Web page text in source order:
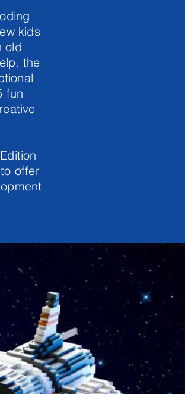
kids
old
the
fun
offer